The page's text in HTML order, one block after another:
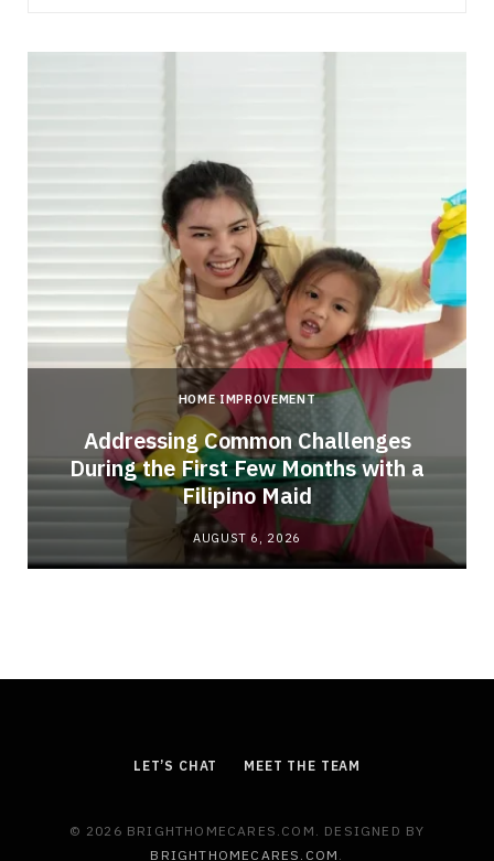
HOME IMPROVEMENT
Addressing Common Challenges
During the First Few Months with a
Filipino Maid
AUGUST 6, 2026
LET’S CHAT MEET THE TEAM
© 2026 BRIGHTHOMECARES.COM. DESIGNED BY
BRIGHTHOMECARES.COM